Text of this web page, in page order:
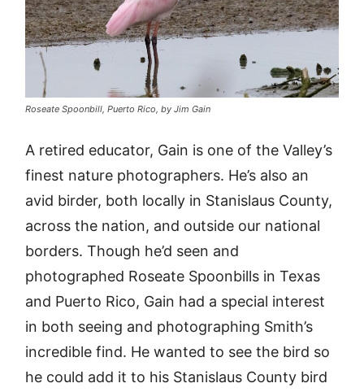
Roseate Spoonbill, Puerto Rico, by Jim Gain
A retired educator, Gain is one of the Valley’s
finest nature photographers. He’s also an
avid birder, both locally in Stanislaus County,
across the nation, and outside our national
borders. Though he’d seen and
photographed Roseate Spoonbills in Texas
and Puerto Rico, Gain had a special interest
in both seeing and photographing Smith’s
incredible find. He wanted to see the bird so
he could add it to his Stanislaus County bird